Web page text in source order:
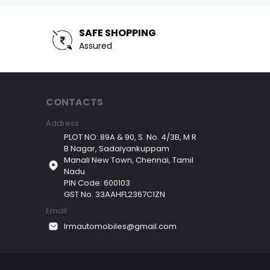
SAFE SHOPPING
Assured
CONTACTS
Address
PLOT NO: 89A & 90, S. No. 4/3B, M R
B Nagar, Sadaiyankuppam
Manali New Town, Chennai, Tamil
Nadu
PIN Code: 600103
GST No. 33AAHFL2367C1ZN
Email
lrmautomobiles@gmail.com